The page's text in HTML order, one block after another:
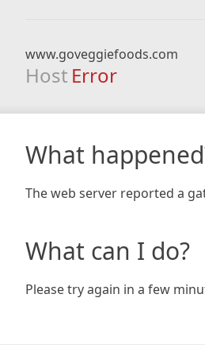
www.goveggiefoods.com
Host Error
What
The web server reported a
What can I do?
Please try again in a few